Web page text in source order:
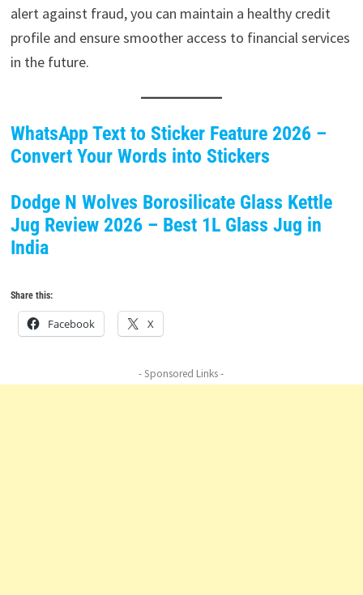
alert against fraud, you can maintain a healthy credit
profile and ensure smoother access to financial services
in the future.
WhatsApp Text to Sticker Feature 2026 –
Convert Your Words into Stickers
Dodge N Wolves Borosilicate Glass Kettle
Jug Review 2026 – Best 1L Glass Jug in
India
Share this:
Facebook X
- Sponsored Links -